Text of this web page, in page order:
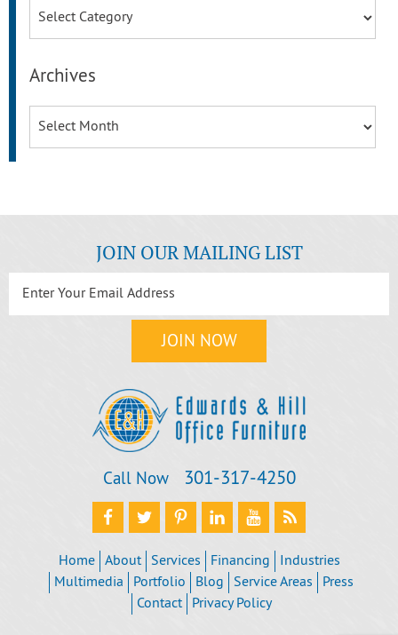
Archives
JOIN OUR MAILING LIST
Call Now 301‐317‐4250
Home About Services Financing
Industries
Multimedia
Portfolio Blog Service Areas
Press
Contact
Privacy Policy